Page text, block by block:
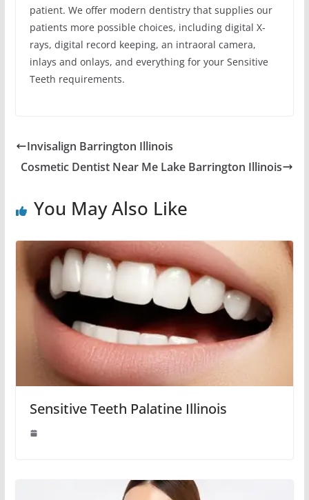
patient. We offer modern dentistry that supplies our
patients more possible choices, including digital X-
rays, digital record keeping, an intraoral camera,
inlays and onlays, and everything for your Sensitive
Teeth requirements.
Invisalign Barrington Illinois
Cosmetic Dentist Near Me Lake Barrington Illinois
You May Also Like
Sensitive Teeth Palatine Illinois